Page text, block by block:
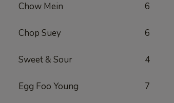
Chow Mein 6
Chop Suey 6
Sweet & Sour 4
Egg Foo Young 7